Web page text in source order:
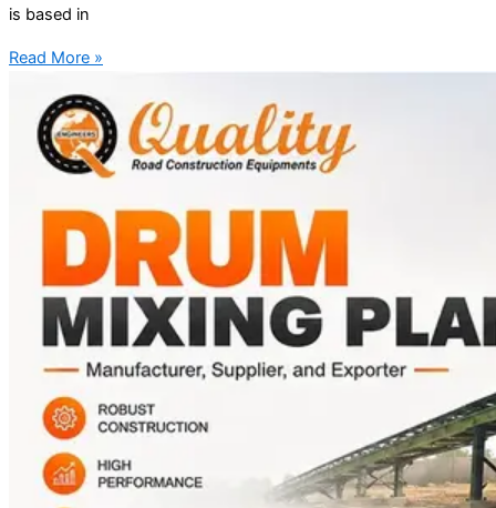
is based in
Read More »